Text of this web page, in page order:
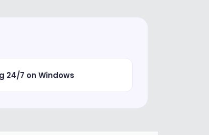
24/7 on Windows